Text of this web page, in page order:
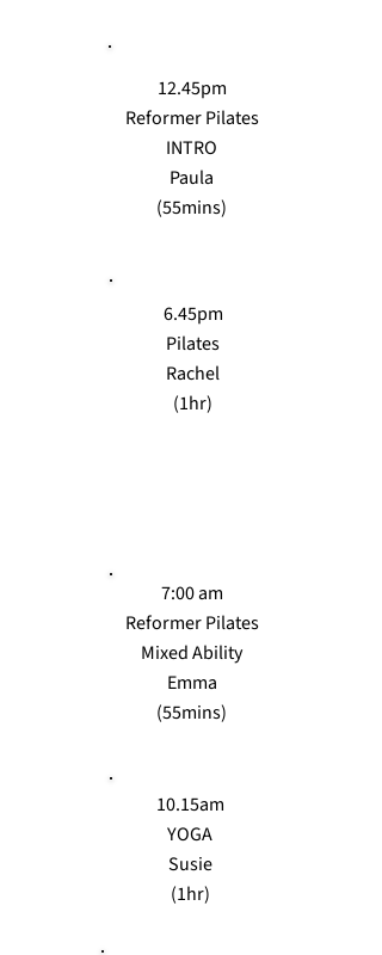
7:00 am
Reformer Pilates
Mixed Ability
Emma
(55mins)
10.15am
YOGA
Susie
(1hr)
12.45pm
Reformer Pilates
INTRO
Paula
(55mins)
6.45pm
Pilates
Rachel
(1hr)